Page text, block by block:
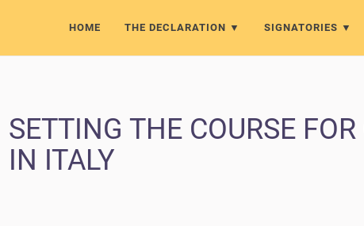
HOME THE DECLARATION SIGNATORIES
SETTING THE COURSE
IN ITALY